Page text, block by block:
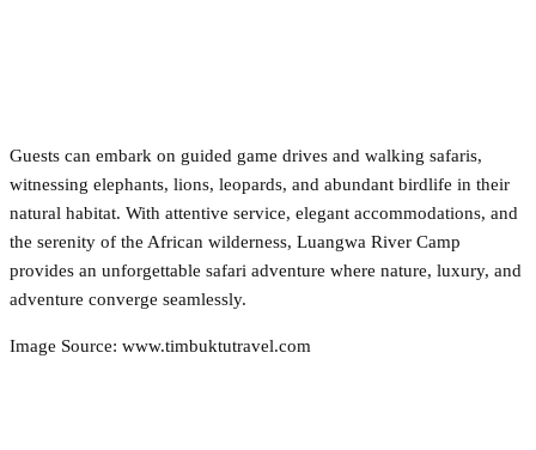
Guests can embark on guided game drives and walking safaris,
witnessing elephants, lions, leopards, and abundant birdlife in their
natural habitat. With attentive service, elegant accommodations, and
the serenity of the African wilderness, Luangwa River Camp
provides an unforgettable safari adventure where nature, luxury, and
adventure converge seamlessly.
Image Source: www.timbuktutravel.com